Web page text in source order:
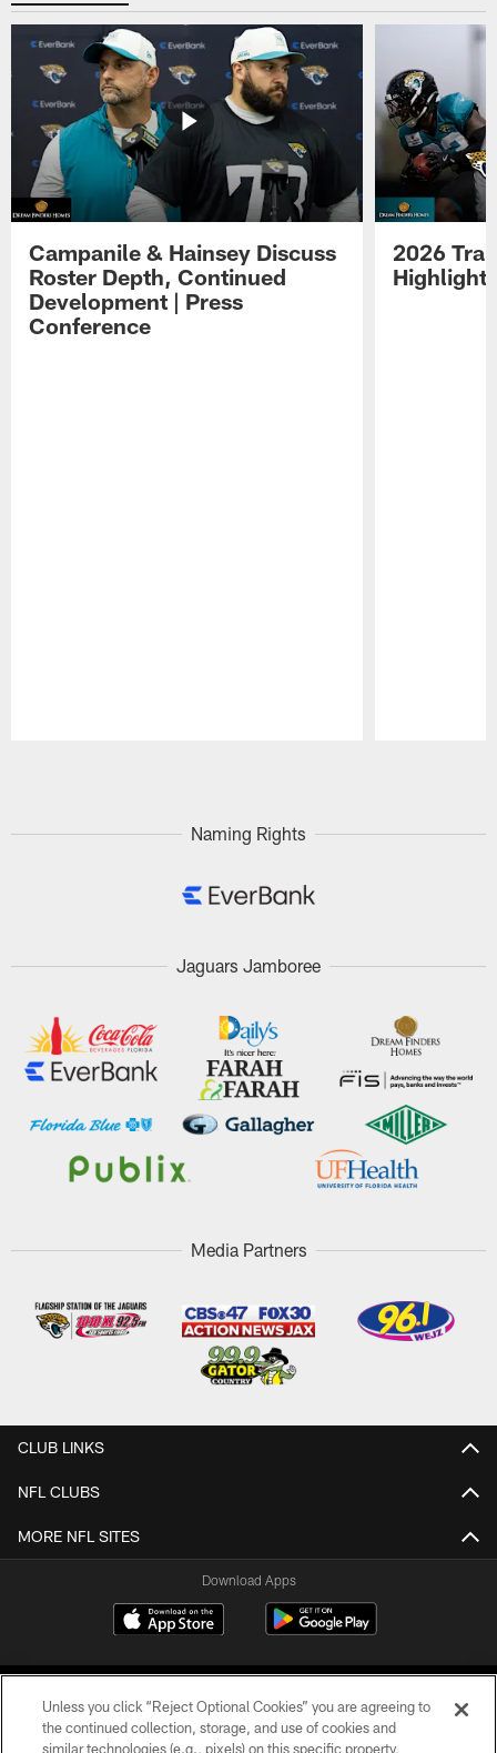
Campanile & Hainsey Discuss
Roster Depth, Continued
Development | Press
Conference
2026
Naming Rights
Jaguars Jamboree
Media Partners
CLUB LINKS
NFL CLUBS
MORE NFL SITES
Download Apps
Unless you click “Reject Optional Cookies” you are agreeing to
the continued collection, storage, and use of cookies and
similar technologies (e.g., pixels) on this specific property,